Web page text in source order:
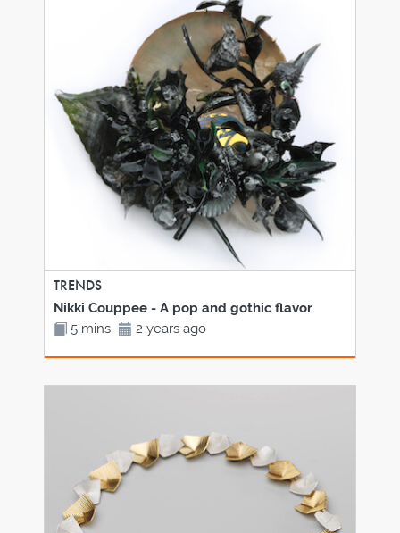
TRENDS
Nikki Couppee - A pop and gothic flavor
5 mins
2 years ago